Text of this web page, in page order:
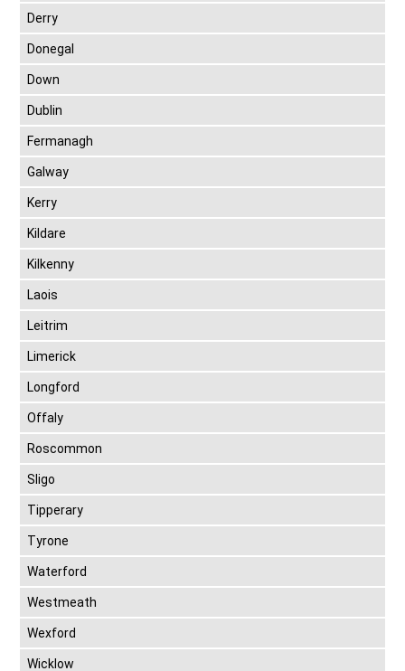
Derry
Donegal
Down
Dublin
Fermanagh
Galway
Kerry
Kildare
Kilkenny
Laois
Leitrim
Limerick
Longford
Offaly
Roscommon
Sligo
Tipperary
Tyrone
Waterford
Westmeath
Wexford
Wicklow